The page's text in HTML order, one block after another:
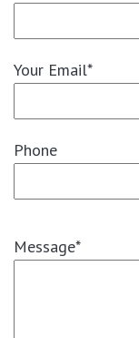
Your Email*
Phone
Message*